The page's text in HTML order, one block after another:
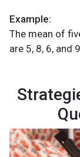
Example:
The mean of
are 5, 8, 6, and